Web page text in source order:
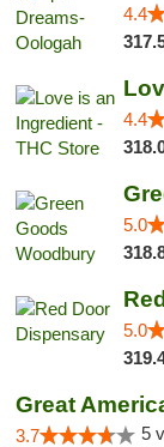
4.4
4.4
5.0
5.0
Great
3.7 5